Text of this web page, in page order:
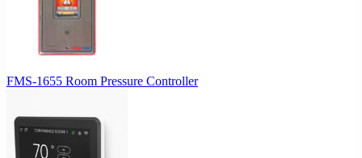
FMS-1655 Room Pressure Controller